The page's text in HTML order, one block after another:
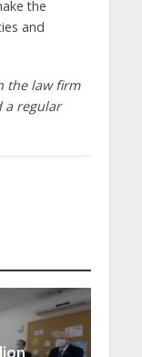
the
and
the law firm
regular